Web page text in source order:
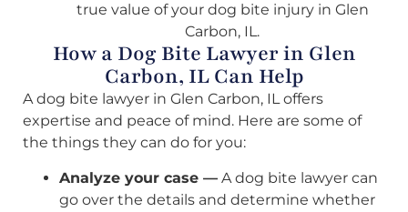
true value of your dog bite injury in Glen
Carbon, IL.
How a Dog Bite Lawyer in Glen
Carbon, IL Can Help
A dog bite lawyer in Glen Carbon, IL offers
expertise and peace of mind. Here are some of
the things they can do for you:
Analyze your case — A dog bite lawyer can
go over the details and determine whether